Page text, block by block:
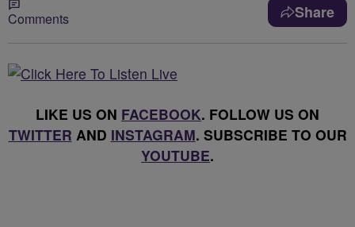
Comments Share
LIKE US ON FACEBOOK. FOLLOW US ON
TWITTER AND INSTAGRAM. SUBSCRIBE TO OUR
YOUTUBE.